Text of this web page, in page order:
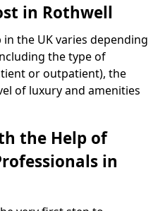
in Rothwell
the UK varies depending
the type of
or outpatient), the
of luxury and amenities
the Help of
in